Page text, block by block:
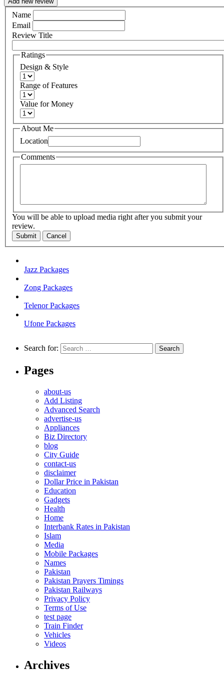
Name
Email
Review Title
Ratings
Design & Style
Range of Features
Value for Money
About Me
Location
Comments
You will be able to upload media right after you submit your
review.
Submit Cancel
Jazz Packages
Zong Packages
Telenor Packages
Ufone Packages
Search for:
Pages
about-us
Add Listing
Advanced Search
advertise-us
Appliances
Biz Directory
blog
City Guide
contact-us
disclaimer
Dollar Price in Pakistan
Education
Gadgets
Health
Home
Interbank Rates in Pakistan
Islam
Media
Mobile Packages
Names
Pakistan
Pakistan Prayers Timings
Pakistan Railways
Privacy Policy
Terms of Use
test page
Train Finder
Vehicles
Videos
Archives